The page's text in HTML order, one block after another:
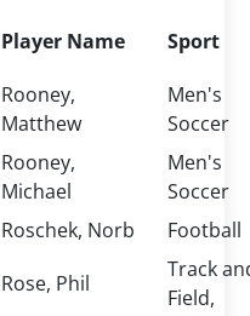
Player Name Sport
Rooney,
Matthew
Men's
Soccer
Rooney,
Michael
Men's
Soccer
Roschek, Norb
Football
Rose, Phil
Track
Field,